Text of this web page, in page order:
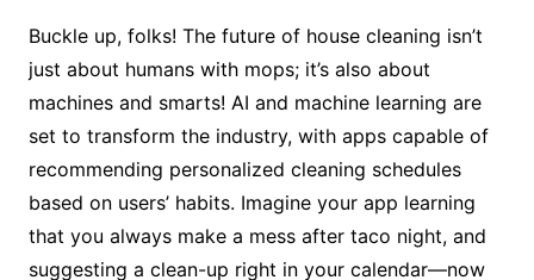
Buckle up, folks! The future of house cleaning isn’t
just about humans with mops; it’s also about
machines and smarts! AI and machine learning are
set to transform the industry, with apps capable of
recommending personalized cleaning schedules
based on users’ habits. Imagine your app learning
that you always make a mess after taco night, and
suggesting a clean-up right in your calendar—now